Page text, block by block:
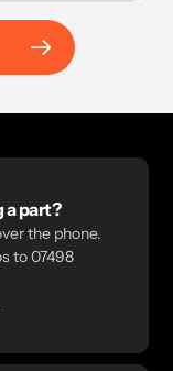
a part?
the phone.
to 07498